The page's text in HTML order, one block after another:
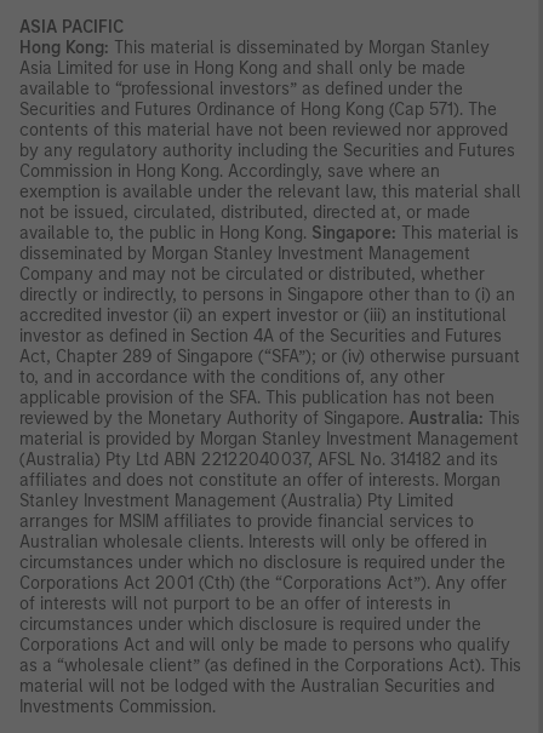
ASIA PACIFIC
Hong Kong: This material is disseminated by Morgan Stanley
Asia Limited for use in Hong Kong and shall only be made
available to “professional investors” as defined under the
Securities and Futures Ordinance of Hong Kong (Cap 571). The
contents of this material have not been reviewed nor approved
by any regulatory authority including the Securities and Futures
Commission in Hong Kong. Accordingly, save where an
exemption is available under the relevant law, this material shall
not be issued, circulated, distributed, directed at, or made
available to, the public in Hong Kong. Singapore: This material is
disseminated by Morgan Stanley Investment Management
Company and may not be circulated or distributed, whether
directly or indirectly, to persons in Singapore other than to (i) an
accredited investor (ii) an expert investor or (iii) an institutional
investor as defined in Section 4A of the Securities and Futures
Act, Chapter 289 of Singapore (“SFA”); or (iv) otherwise pursuant
to, and in accordance with the conditions of, any other
applicable provision of the SFA. This publication has not been
reviewed by the Monetary Authority of Singapore. Australia: This
material is provided by Morgan Stanley Investment Management
(Australia) Pty Ltd ABN 22122040037, AFSL No. 314182 and its
affiliates and does not constitute an offer of interests. Morgan
Stanley Investment Management (Australia) Pty Limited
arranges for MSIM affiliates to provide financial services to
Australian wholesale clients. Interests will only be offered in
circumstances under which no disclosure is required under the
Corporations Act 2001 (Cth) (the “Corporations Act”). Any offer
of interests will not purport to be an offer of interests in
circumstances under which disclosure is required under the
Corporations Act and will only be made to persons who qualify
as a “wholesale client” (as defined in the Corporations Act). This
material will not be lodged with the Australian Securities and
Investments Commission.